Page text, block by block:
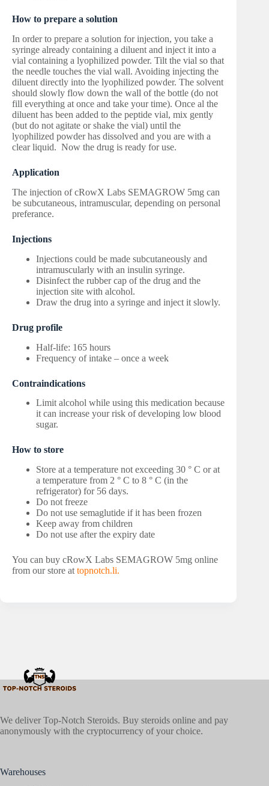
How to prepare a solution
In order to prepare a solution for injection, you take a
syringe already containing a diluent and inject it into a
vial containing a lyophilized powder. Tilt the vial so that
the needle touches the vial wall. Avoiding injecting the
diluent directly into the lyophilized powder. The solvent
should slowly flow down the wall of the bottle (do not
fill everything at once and take your time). Once al the
diluent has been added to the peptide vial, mix gently
(but do not agitate or shake the vial) until the
lyophilized powder has dissolved and you are with a
clear liquid. Now the drug is ready for use.
Application
The injection of cRowX Labs SEMAGROW 5mg can
be subcutaneous, intramuscular, depending on personal
preferance.
Injections
Injections could be made subcutaneously and
intramuscularly with an insulin syringe.
Disinfect the rubber cap of the drug and the
injection site with alcohol.
Draw the drug into a syringe and inject it slowly.
Drug profile
Half-life: 165 hours
Frequency of intake – once a week
Contraindications
Limit alcohol while using this medication because
it can increase your risk of developing low blood
sugar.
How to store
Store at a temperature not exceeding 30 ° C or at
a temperature from 2 ° C to 8 ° C (in the
refrigerator) for 56 days.
Do not freeze
Do not use semaglutide if it has been frozen
Keep away from children
Do not use after the expiry date
You can buy cRowX Labs SEMAGROW 5mg online
from our store at topnotch.li.
We deliver Top-Notch Steroids. Buy steroids online and pay
anonymously with the cryptocurrency of your choice.
Warehouses